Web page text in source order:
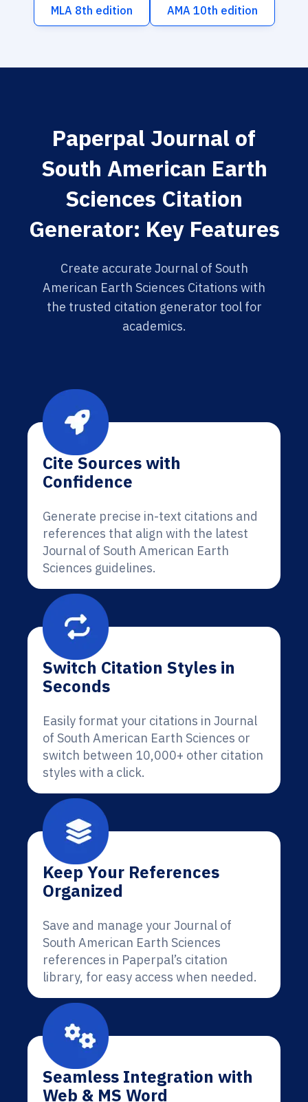
MLA 8th edition AMA 10th edition
Paperpal Journal of
South American Earth
Sciences Citation
Generator: Key Features
Create accurate Journal of South
American Earth Sciences Citations with
the trusted citation generator tool for
academics.
Cite Sources with
Confidence
Generate precise in-text citations and
references that align with the latest
Journal of South American Earth
Sciences guidelines.
Switch Citation Styles in
Seconds
Easily format your citations in Journal
of South American Earth Sciences or
switch between 10,000+ other citation
styles with a click.
Keep Your References
Organized
Save and manage your Journal of
South American Earth Sciences
references in Paperpal’s citation
library, for easy access when needed.
Seamless Integration with
Web & MS Word